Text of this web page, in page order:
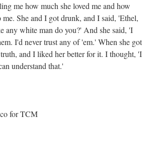
me how much she loved me and how
me. She and I got drunk, and I said, 'Ethel,
any white man do you?' And she said, 'I
I'd never trust any of 'em.' When she got
and I liked her better for it. I thought, 'I
understand that.'
for TCM